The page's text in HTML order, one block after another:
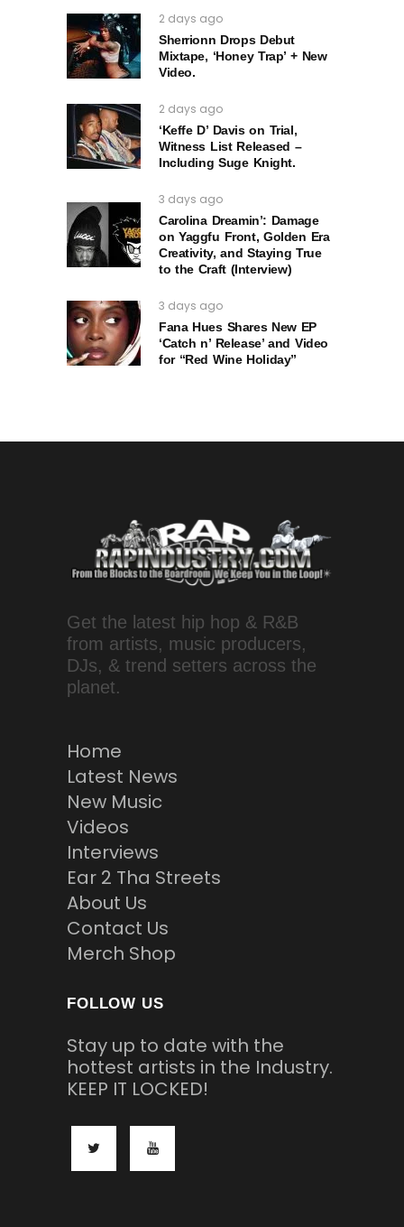
2 days ago
Sherrionn Drops Debut
Mixtape, ‘Honey Trap’ + New
Video.
2 days ago
‘Keffe D’ Davis on Trial,
Witness List Released –
Including Suge Knight.
3 days ago
Carolina Dreamin’: Damage
on Yaggfu Front, Golden Era
Creativity, and Staying True
to the Craft (Interview)
3 days ago
Fana Hues Shares New EP
‘Catch n’ Release’ and Video
for “Red Wine Holiday”
Get the latest hip hop & R&B
from artists, music producers,
DJs, & trend setters across the
planet.
Home
Latest News
New Music
Videos
Interviews
Ear 2 Tha Streets
About Us
Contact Us
Merch Shop
FOLLOW US
Stay up to date with the
hottest artists in the Industry.
KEEP IT LOCKED!